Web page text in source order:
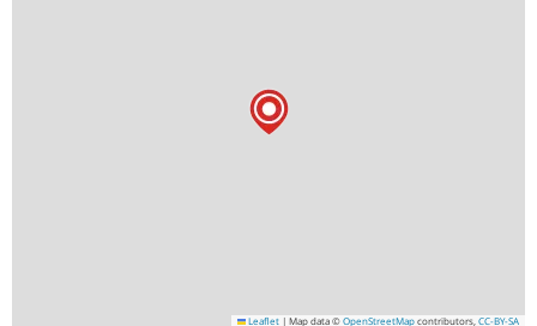
Leaflet | Map data © OpenStreetMap contributors, CC-BY-SA